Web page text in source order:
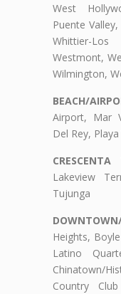
West
Puente
Whittier-
Westmont,
Wilmington,
BEACH/
Airport, Mar
Del Rey,
CRESCENTA
Lakeview
Tujunga
Heights,
Latino
Chinatown/
Country